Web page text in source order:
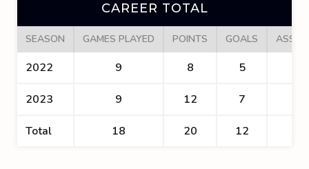
CAREER TOTAL
SEASON GAMES PLAYED POINTS GOALS
2022 9 8 5
2023 9 12 7
Total 18 20 12